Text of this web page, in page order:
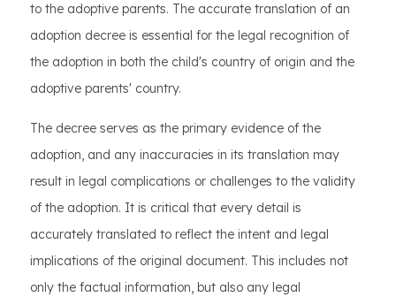
to the adoptive parents. The accurate translation of an
adoption decree is essential for the legal recognition of
the adoption in both the child's country of origin and the
adoptive parents' country.
The decree serves as the primary evidence of the
adoption, and any inaccuracies in its translation may
result in legal complications or challenges to the validity
of the adoption. It is critical that every detail is
accurately translated to reflect the intent and legal
implications of the original document. This includes not
only the factual information, but also any legal